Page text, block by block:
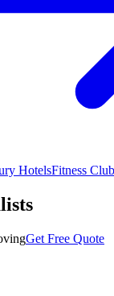
HotelsFitness
Get Free Quote